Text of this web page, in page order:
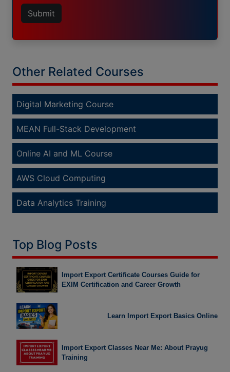
Submit
Other Related Courses
Digital Marketing Course
MEAN Full-Stack Development
Online AI and ML Course
AWS Cloud Computing
Data Analytics Training
Top Blog Posts
Import Export Certificate Courses Guide for
EXIM Certification and Career Growth
Learn Import Export Basics Online
Import Export Classes Near Me: About Prayug
Training